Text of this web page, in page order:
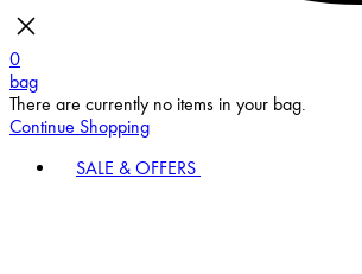
0
bag
There are currently no items in your bag.
Continue Shopping
SALE & OFFERS